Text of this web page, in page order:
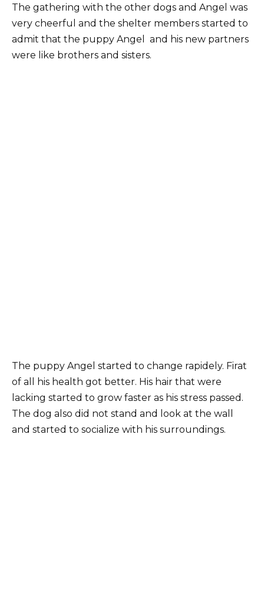
The gathering with the other dogs and Angel was
very cheerful and the shelter members started to
admit that the puppy Angel and his new partners
were like brothers and sisters.
The puppy Angel started to change rapidely. Firat
of all his health got better. His hair that were
lacking started to grow faster as his stress passed.
The dog also did not stand and look at the wall
and started to socialize with his surroundings.